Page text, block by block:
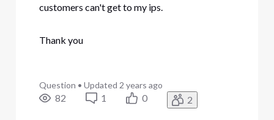
customers can't get to my ips.
Thank you
Question • Updated 2 years ago
82 1 0 2